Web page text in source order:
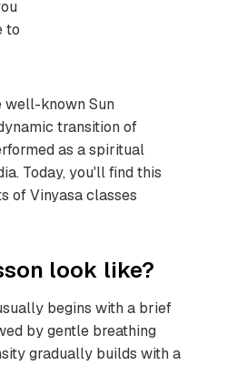
to
well-known Sun
transition of
as a spiritual
Today, you'll find this
of Vinyasa classes
look like?
begins with a brief
by gentle breathing
gradually builds with a